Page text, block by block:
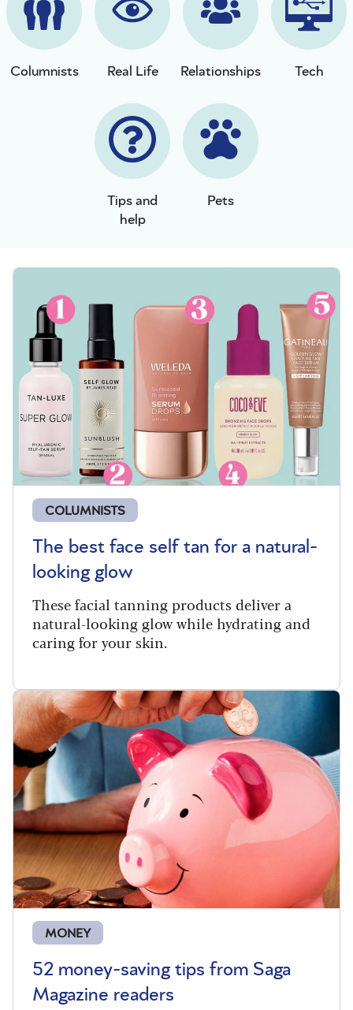
Columnists Real Life Relationships Tech
Tips and
help
Pets
COLUMNISTS
The best face self tan for a natural-
looking glow
These facial tanning products deliver a
natural-looking glow while hydrating and
caring for your skin.
MONEY
52 money-saving tips from Saga
Magazine readers